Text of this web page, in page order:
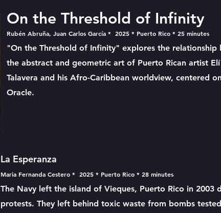
On the Threshold of Infinity
Rubén Abruña, Juan Carlos García * 2025 * Puerto Rico * 25 minutes
"On the Threshold of Infinity" explores the relationship
the abstract and geometric art of Puerto Rican artist
Talavera and his Afro-Caribbean worldview, centered
Oracle.
La Esperanza
Maria Fernanda Cestero * 2025 * Puerto Rico * 28 minutes
The Navy left the island of Vieques, Puerto Rico in 2003
protests. They left behind toxic waste from bombs